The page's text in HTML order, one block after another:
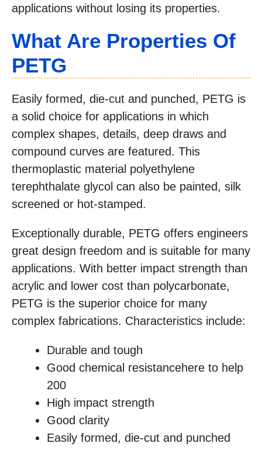
applications without losing its properties.
What Are Properties Of
PETG
Easily formed, die-cut and punched, PETG is
a solid choice for applications in which
complex shapes, details, deep draws and
compound curves are featured. This
thermoplastic material polyethylene
terephthalate glycol can also be painted, silk
screened or hot-stamped.
Exceptionally durable, PETG offers engineers
great design freedom and is suitable for many
applications. With better impact strength than
acrylic and lower cost than polycarbonate,
PETG is the superior choice for many
complex fabrications. Characteristics include:
Durable and tough
Good chemical resistancehere to help
200
High impact strength
Good clarity
Easily formed, die-cut and punched